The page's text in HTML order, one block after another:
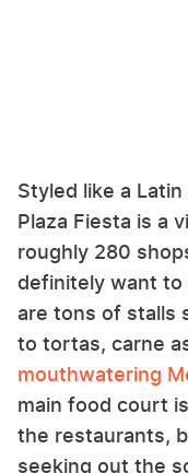
Styled like a
Plaza Fiesta is a
roughly 280
definitely want to
are tons of stalls
to tortas, carne
mouthwatering
main food court
the restaurants,
seeking out the